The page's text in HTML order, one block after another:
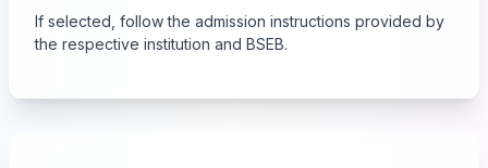
If selected, follow the admission instructions provided by
the respective institution and BSEB.